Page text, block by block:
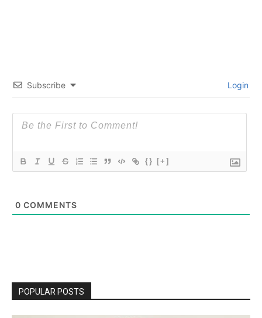
Subscribe Login
{} [+]
0 COMMENTS
POPULAR POSTS